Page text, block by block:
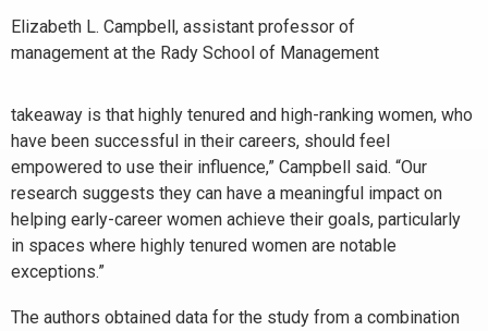
Elizabeth L. Campbell, assistant professor of
management at the Rady School of Management
takeaway is that highly tenured and high-ranking women, who
have been successful in their careers, should feel
empowered to use their influence,” Campbell said. “Our
research suggests they can have a meaningful impact on
helping early-career women achieve their goals, particularly
in spaces where highly tenured women are notable
exceptions.”
The authors obtained data for the study from a combination